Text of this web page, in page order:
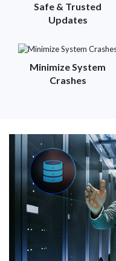
Safe & Trusted
Updates
Minimize System
Crashes